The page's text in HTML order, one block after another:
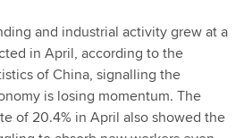
and industrial activity grew at a
in April, according to the
of China, signalling the
is losing momentum. The
of 20.4% in April also showed the